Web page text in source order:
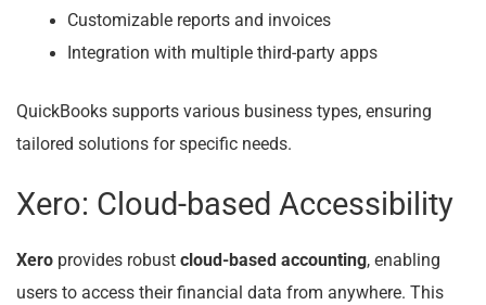
Customizable reports and invoices
Integration with multiple third-party apps
QuickBooks supports various business types, ensuring
tailored solutions for specific needs.
Xero: Cloud-based Accessibility
Xero provides robust cloud-based accounting, enabling
users to access their financial data from anywhere. This